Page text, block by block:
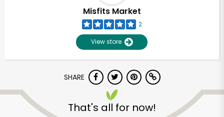
Misfits Market
2
View store
SHARE
That's all for now!